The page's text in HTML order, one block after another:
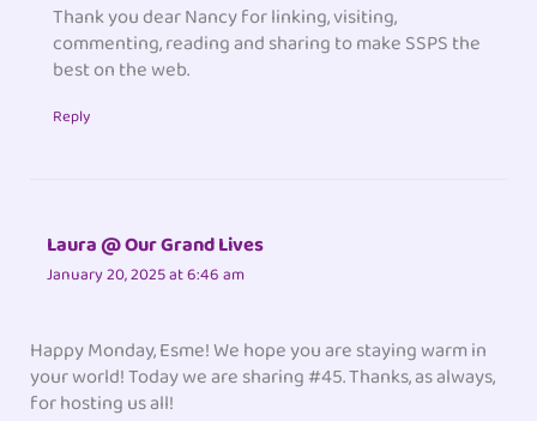
Thank you dear Nancy for linking, visiting,
commenting, reading and sharing to make SSPS the
best on the web.
Reply
Laura @ Our Grand Lives
January 20, 2025 at 6:46 am
Happy Monday, Esme! We hope you are staying warm in
your world! Today we are sharing #45. Thanks, as always,
for hosting us all!